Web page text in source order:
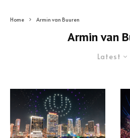
Home Armin van Buuren
Armin van
Latest